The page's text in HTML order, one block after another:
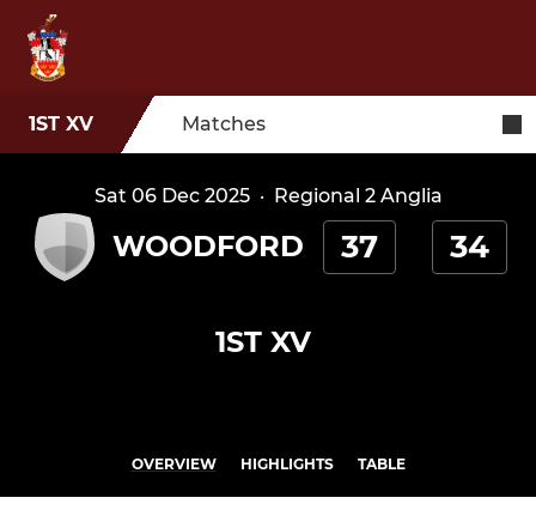
1ST XV Matches
Sat 06 Dec 2025· Regional 2 Anglia
WOODFORD 37 34
1ST XV
OVERVIEW HIGHLIGHTS TABLE